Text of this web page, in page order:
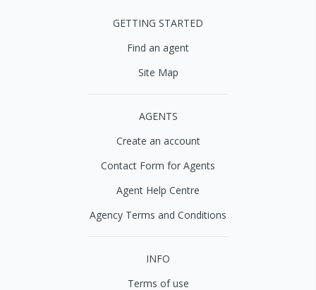
GETTING STARTED
Find an agent
Site Map
AGENTS
Create an account
Contact Form for Agents
Agent Help Centre
Agency Terms and Conditions
INFO
Terms of use